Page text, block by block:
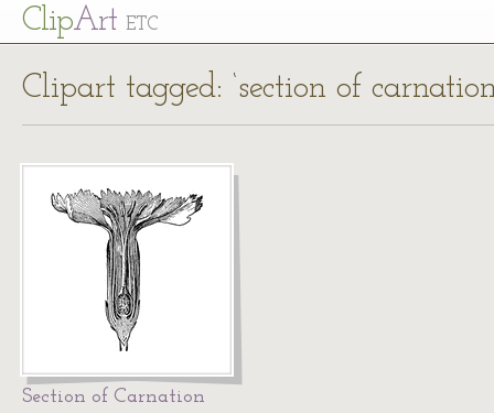
ClipArt ETC
Clipart tagged: ‘section of
Section of Carnation